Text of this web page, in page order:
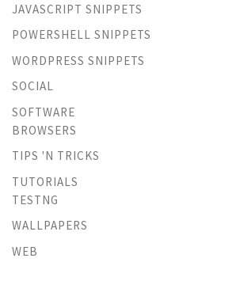
JAVASCRIPT SNIPPETS
POWERSHELL SNIPPETS
WORDPRESS SNIPPETS
SOCIAL
SOFTWARE
BROWSERS
TIPS 'N TRICKS
TUTORIALS
TESTNG
WALLPAPERS
WEB